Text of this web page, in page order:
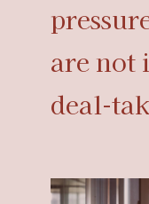
are not
deal-